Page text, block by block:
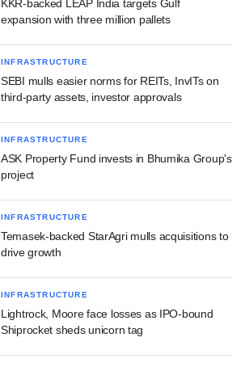
KKR-backed LEAP India targets Gulf
expansion with three million pallets
INFRASTRUCTURE
SEBI mulls easier norms for REITs, InvITs on
third-party assets, investor approvals
INFRASTRUCTURE
ASK Property Fund invests in Bhumika Group's
project
INFRASTRUCTURE
Temasek-backed StarAgri mulls acquisitions to
drive growth
INFRASTRUCTURE
Lightrock, Moore face losses as IPO-bound
Shiprocket sheds unicorn tag